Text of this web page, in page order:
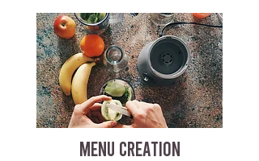
MENU CREATION